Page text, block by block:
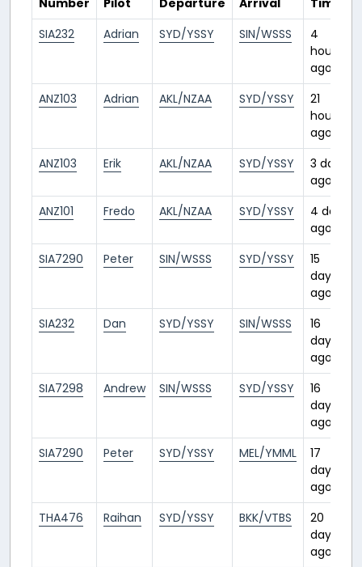
Number Pilot Departure Arrival
Time
SIA232
Adrian SYD/YSSY SIN/WSSS
4
hours
ago
ANZ103
Adrian AKL/NZAA SYD/YSSY
21
hours
ago
ANZ103
Erik AKL/NZAA SYD/YSSY
3 days
ago
ANZ101
Fredo AKL/NZAA SYD/YSSY
4 days
ago
SIA7290
Peter SIN/WSSS SYD/YSSY
15
days
ago
SIA232
Dan SYD/YSSY SIN/WSSS
16
days
ago
SIA7298
Andrew SIN/WSSS SYD/YSSY
16
days
ago
SIA7290
Peter SYD/YSSY MEL/YMML
17
days
ago
THA476
Raihan SYD/YSSY BKK/VTBS
20
days
ago